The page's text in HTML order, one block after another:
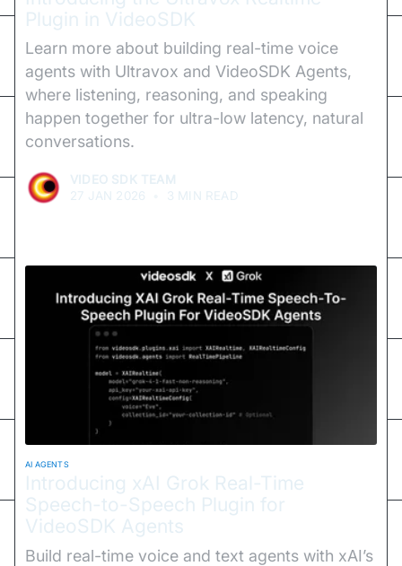
Plugin in VideoSDK
Learn more about building real-time voice
agents with Ultravox and VideoSDK Agents,
where listening, reasoning, and speaking
happen together for ultra-low latency, natural
conversations.
VIDEO SDK TEAM
27 JAN 2026
3 MIN READ
AI AGENTS
Introducing xAI Grok Real-Time
Speech-to-Speech Plugin for
VideoSDK Agents
Build real-time voice and text agents with xAI’s